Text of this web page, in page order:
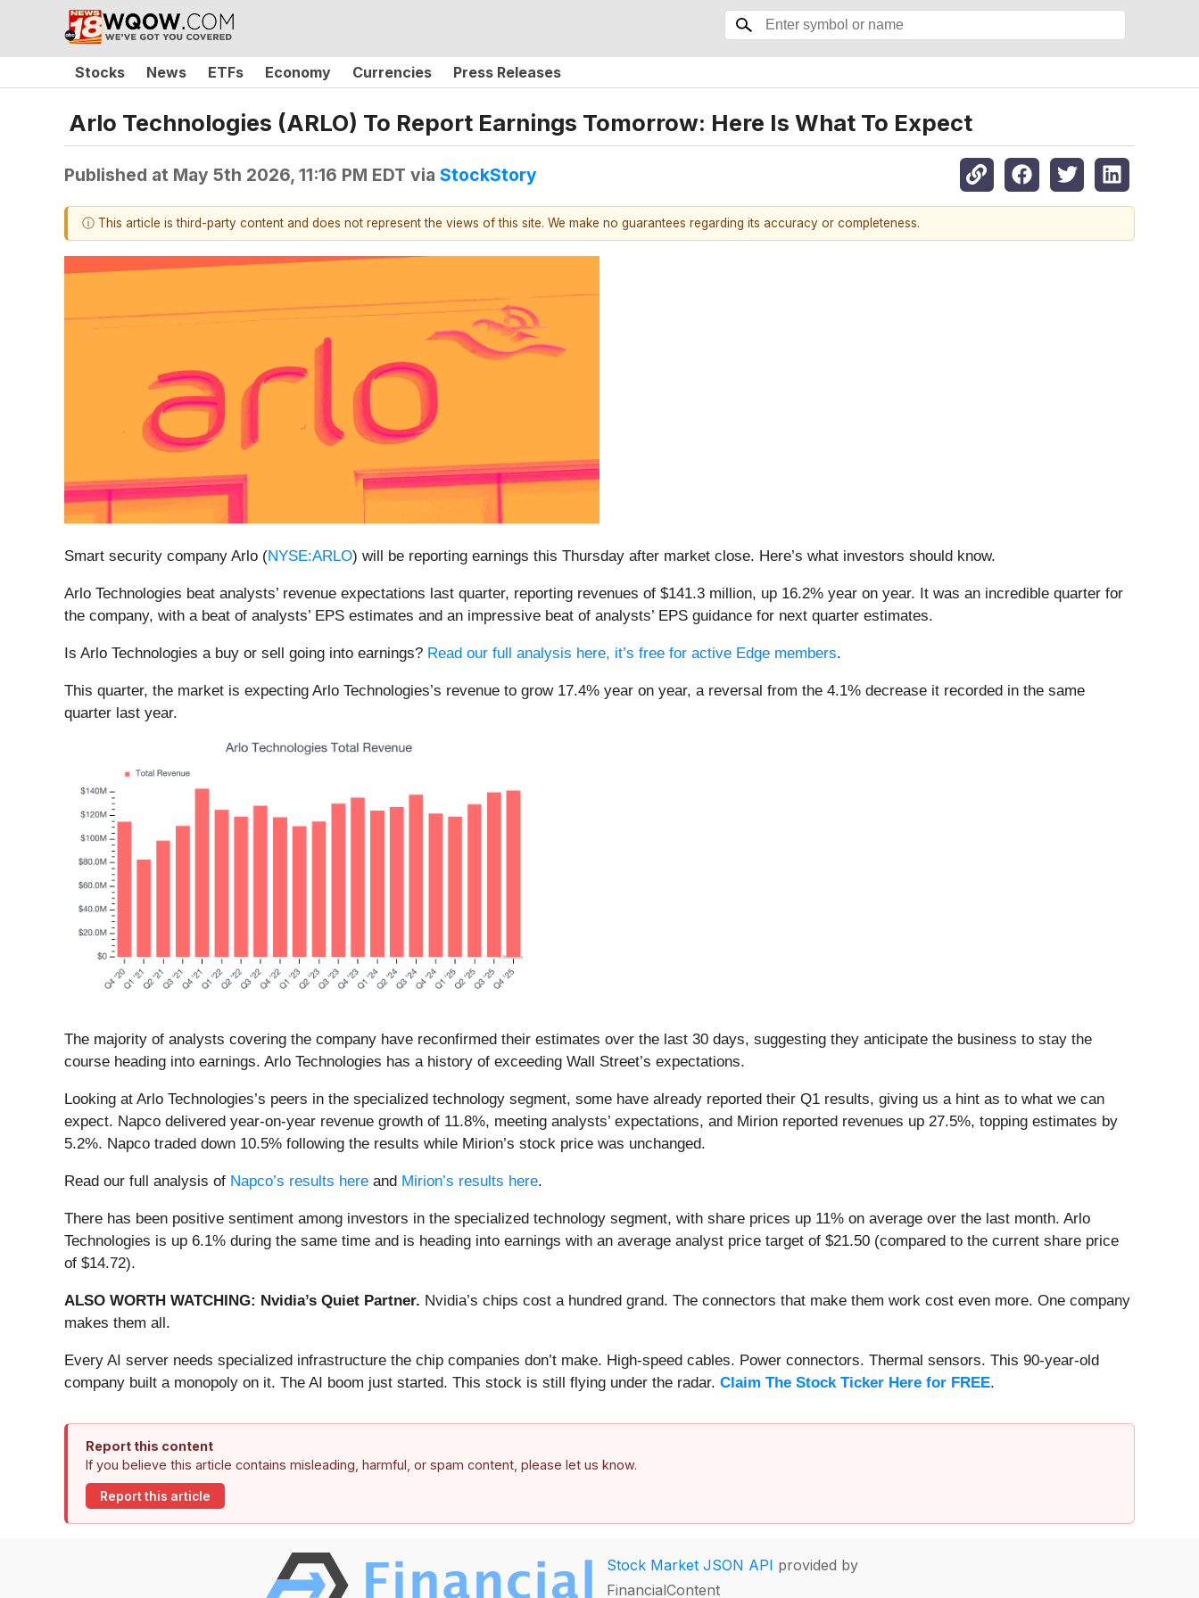
Stocks News ETFs Economy Currencies Press Releases
Arlo Technologies (ARLO) To Report Earnings Tomorrow: Here Is What To Expect
Published at May 5th 2026, 11:16 PM EDT via StockStory
ⓘ This article is third-party content and does not represent the views of this site. We make no guarantees regarding its accuracy or completeness.
Smart security company Arlo (NYSE:ARLO) will be reporting earnings this Thursday after market close. Here’s what investors should know.
Arlo Technologies beat analysts’ revenue expectations last quarter, reporting revenues of $141.3 million, up 16.2% year on year. It was an incredible quarter for
the company, with a beat of analysts’ EPS estimates and an impressive beat of analysts’ EPS guidance for next quarter estimates.
Is Arlo Technologies a buy or sell going into earnings? Read our full analysis here, it’s free for active Edge members.
This quarter, the market is expecting Arlo Technologies’s revenue to grow 17.4% year on year, a reversal from the 4.1% decrease it recorded in the same
quarter last year.
The majority of analysts covering the company have reconfirmed their estimates over the last 30 days, suggesting they anticipate the business to stay the
course heading into earnings. Arlo Technologies has a history of exceeding Wall Street’s expectations.
Looking at Arlo Technologies’s peers in the specialized technology segment, some have already reported their Q1 results, giving us a hint as to what we can
expect. Napco delivered year-on-year revenue growth of 11.8%, meeting analysts’ expectations, and Mirion reported revenues up 27.5%, topping estimates by
5.2%. Napco traded down 10.5% following the results while Mirion’s stock price was unchanged.
Read our full analysis of Napco’s results here and Mirion’s results here.
There has been positive sentiment among investors in the specialized technology segment, with share prices up 11% on average over the last month. Arlo
Technologies is up 6.1% during the same time and is heading into earnings with an average analyst price target of $21.50 (compared to the current share price
of $14.72).
ALSO WORTH WATCHING: Nvidia’s Quiet Partner. Nvidia’s chips cost a hundred grand. The connectors that make them work cost even more. One company
makes them all.
Every AI server needs specialized infrastructure the chip companies don’t make. High-speed cables. Power connectors. Thermal sensors. This 90-year-old
company built a monopoly on it. The AI boom just started. This stock is still flying under the radar. Claim The Stock Ticker Here for FREE.
Report this content
If you believe this article contains misleading, harmful, or spam content, please let us know.
Report this article
Stock Market JSON API provided by
FinancialContent